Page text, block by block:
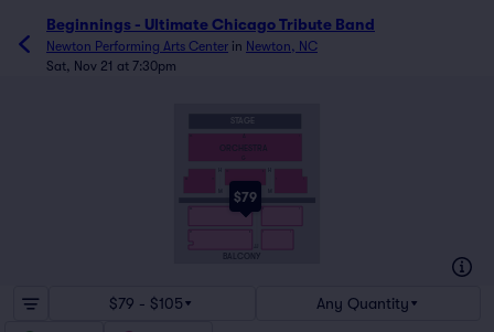
Beginnings - Ultimate Chicago Tribute Band
Newton Performing Arts Center in Newton, NC
Sat, Nov 21 at 7:30pm
$79
BALCONY
ORCHESTRA
STAGE
$79 - $105 Any Quantity